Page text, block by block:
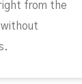
from the